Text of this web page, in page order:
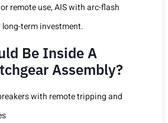
remote use, AIS with arc-flash
term investment.
Be Inside A
Assembly?
with remote tripping and